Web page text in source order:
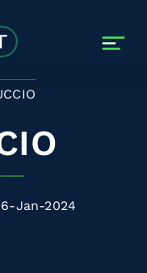
Jan-2024